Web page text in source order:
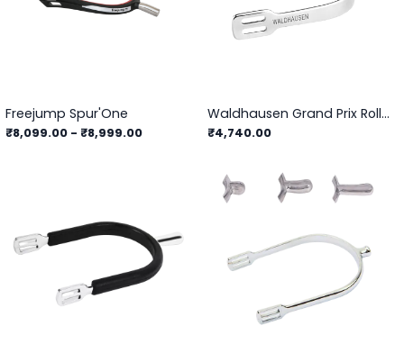
Freejump Spur'One
₹8,099.00 - ₹8,999.00
Waldhausen Grand Prix Roller Spurs
₹4,740.00